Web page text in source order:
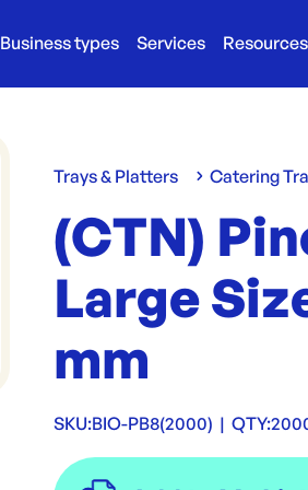
Business types Services Resources
Trays & Platters
(CTN)
Large
mm
SKU:BIO-PB8(2000) | QTY: